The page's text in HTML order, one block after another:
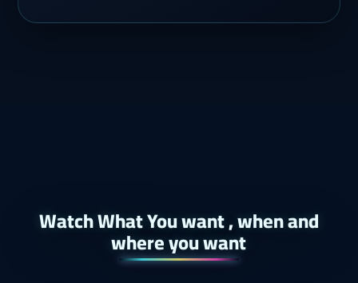
Watch What You want , when and
where you want